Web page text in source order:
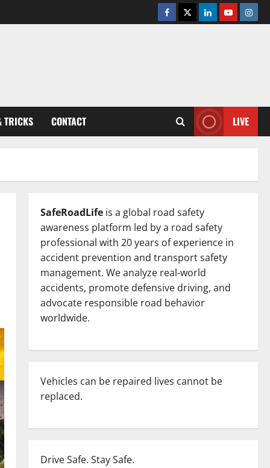
Facebook
TwitterLinkedinYoutube
TRICKS CONTACT LIVE
SafeRoadLifeis a global road safety
awareness platform led by a road safety
professional with 20 years of experience in
accident prevention and transport safety
management. We analyze real-world
accidents, promote defensive driving, and
advocate responsible road behavior
worldwide.
Vehicles can be repaired lives cannot be
replaced.
Drive Safe. Stay Safe.